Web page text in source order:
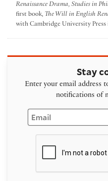
Renaissance Drama, Studies in
first book, The Will in English
with Cambridge University
Stay
Enter your email address
notifications of